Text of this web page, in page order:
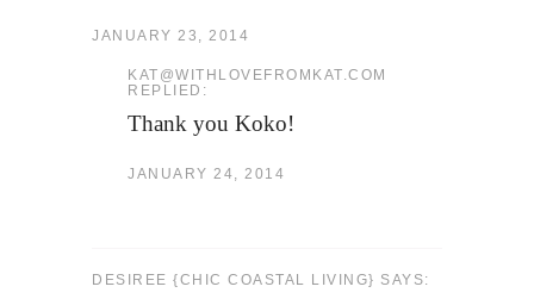
JANUARY 23, 2014
KAT@WITHLOVEFROMKAT.COM
REPLIED:
Thank you Koko!
JANUARY 24, 2014
DESIREE {CHIC COASTAL LIVING} SAYS: